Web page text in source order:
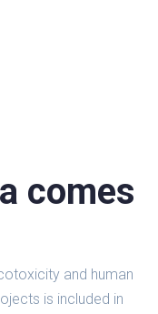
comes
and human
is included in